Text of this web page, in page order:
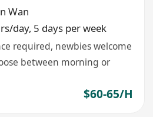
Wan
day, 5 days per week
required, newbies welcome
between morning or
$60-65/H